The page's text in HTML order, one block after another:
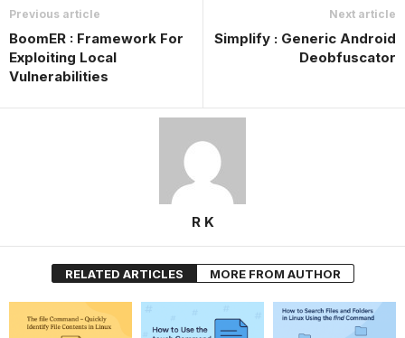
Previous article
BoomER : Framework For
Exploiting Local
Vulnerabilities
Next article
Simplify : Generic Android
Deobfuscator
R K
RELATED ARTICLES MORE FROM AUTHOR